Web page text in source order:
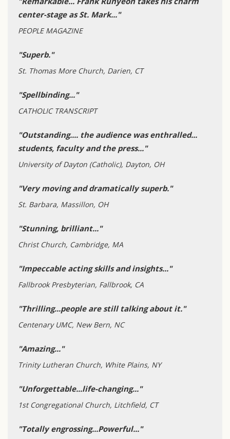
center-stage as St. Mark..."
PEOPLE MAGAZINE
"Superb."
St. Thomas More Church, Darien, CT
"Spellbinding..."
CATHOLIC TRANSCRIPT
"Outstanding.... the audience was enthralled...
students, faculty and the press..."
University of Dayton (Catholic), Dayton, OH
"Very moving and dramatically superb."
St. Barbara, Massillon, OH
"Stunning, brilliant..."
Christ Church, Cambridge, MA
"Impeccable acting skills and insights..."
Fallbrook Presbyterian, Fallbrook, CA
"Thrilling...people are still talking about it."
Centenary UMC, New Bern, NC
"Amazing..."
Trinity Lutheran Church, White Plains, NY
"Unforgettable...life-changing..."
1st Congregational Church, Litchfield, CT
"Totally engrossing...Powerful..."